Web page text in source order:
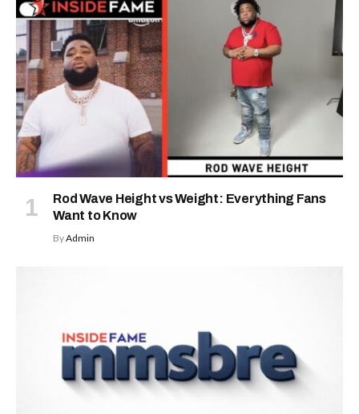
Rod Wave Height vs Weight: Everything Fans
Want to Know
ByAdmin